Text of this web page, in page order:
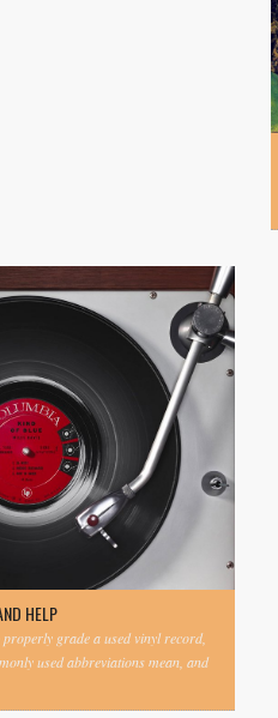
HELP
grade a used vinyl record,
used abbreviations mean, and